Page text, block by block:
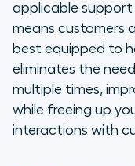
applicable support
means customers
best equipped to
eliminates the
multiple times,
while freeing up
interactions with